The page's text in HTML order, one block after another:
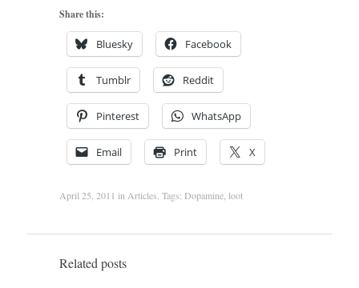
Share this:
Bluesky Facebook
Tumblr Reddit
Pinterest WhatsApp
Email Print X
April 25, 2011 inArticles. Tags: Dopamine, loot
Related posts